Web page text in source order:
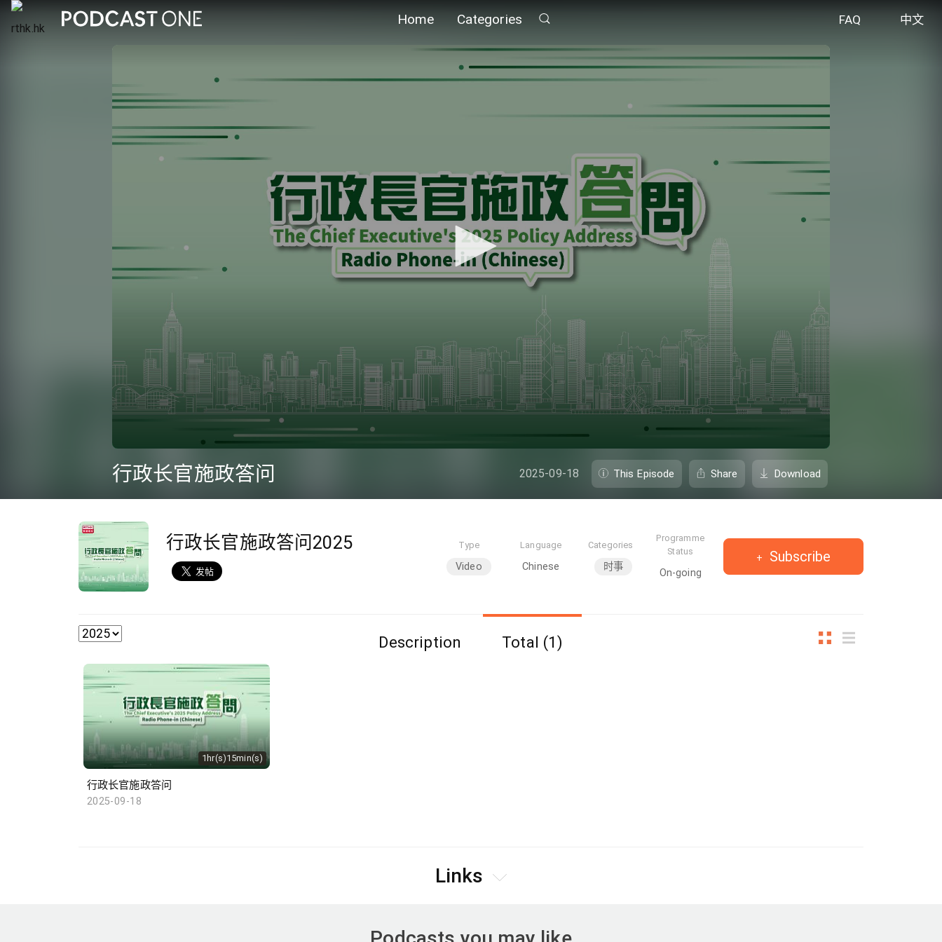
Home Categories FAQ 中文
seconds
of
1
hour,
minutes,
seconds
Volume
90%
行政长官施政答问 2025-09-18 This Episode Share Download
行政长官施政答问2025 Type
Video
Language
Chinese
Categories
时事
Programme
Status
On-going
Subscribe
Description Total (1)
1hr(s)15min(s)
行政长官施政答问
2025-09-18
Links